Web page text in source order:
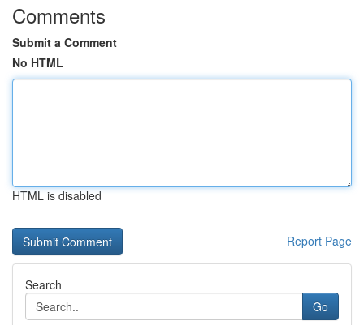
Comments
Submit a Comment
No HTML
HTML is disabled
Report Page
Search
Go